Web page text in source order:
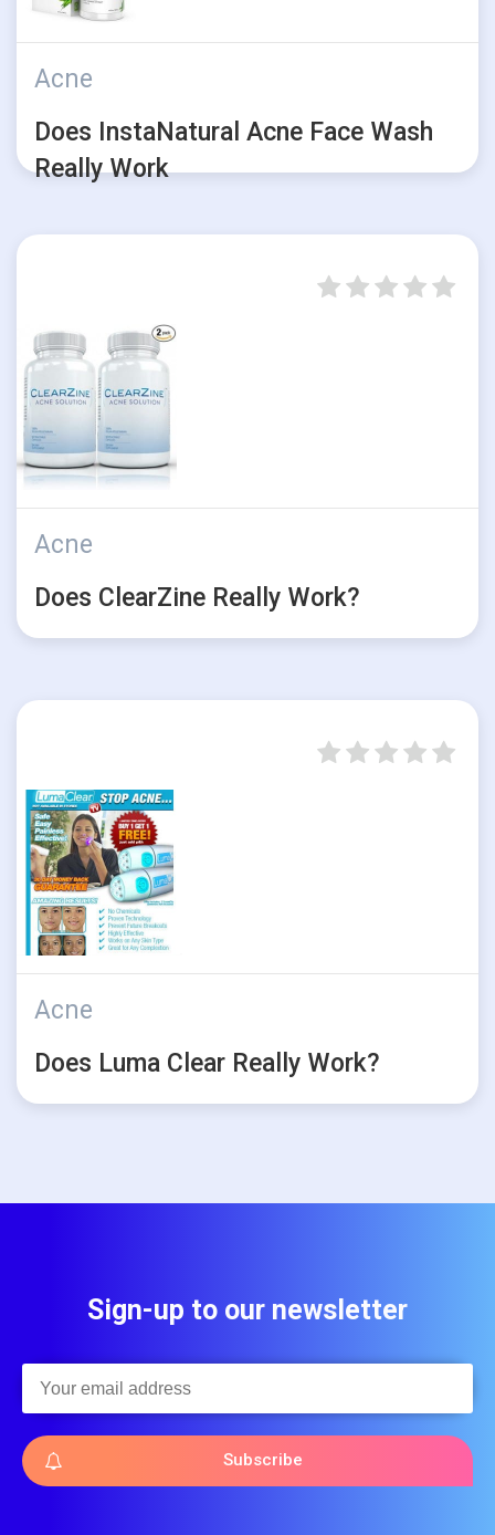
Acne
Does InstaNatural Acne Face Wash
Really Work
Acne
Does ClearZine Really Work?
Acne
Does Luma Clear Really Work?
Sign-up to our newsletter
Subscribe